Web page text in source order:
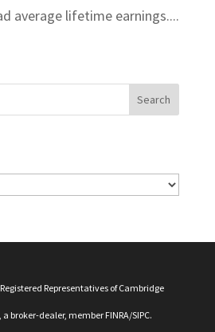
average lifetime earnings....
Search
Representatives of Cambridge
a broker-dealer, member FINRA/SIPC.